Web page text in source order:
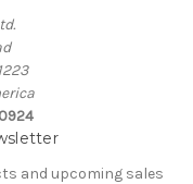
and upcoming sales